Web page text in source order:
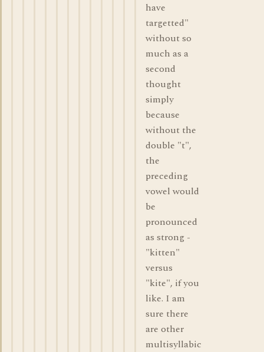
have
targetted"
without so
much as a
second
thought
simply
because
without the
double "t",
the
preceding
vowel would
be
pronounced
as strong -
"kitten"
versus
"kite", if you
like. I am
sure there
are other
multisyllabic